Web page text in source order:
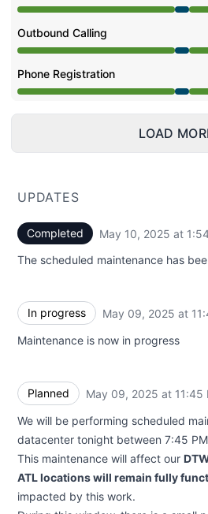
Under maintenance from 11:45
Outbound Calling
Under maintenance from 11:45
Phone Registration
Under maintenance from 11:45
LOAD
UPDATES
Completed May 10, 2025 at
The scheduled maintenance has
In progress May 09, 2025 at
Maintenance is now in progress
Planned May 09, 2025 at 11:45
We will be performing scheduled
datacenter tonight between 7:45
This maintenance will affect our
ATL locations will remain fully
impacted by this work.